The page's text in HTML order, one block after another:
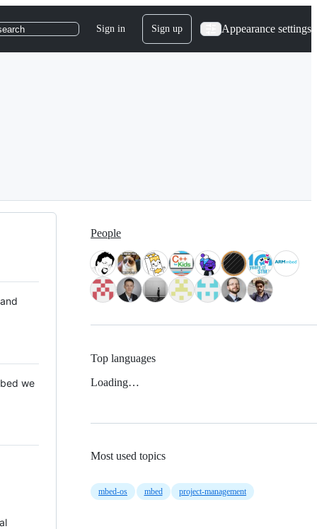
Sign in Sign up Appearance settings
we
People
Top languages
Loading…
Most used topics
mbed-os mbed project-management